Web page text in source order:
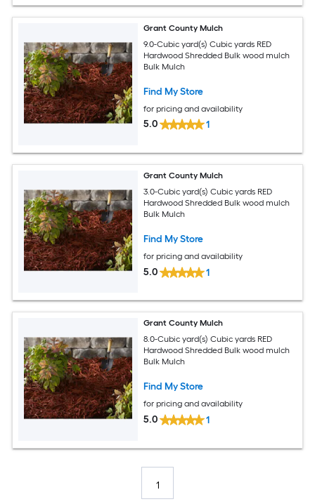
Grant County Mulch
9.0-Cubic yard(s) Cubic yards RED
Hardwood Shredded Bulk wood mulch
Bulk Mulch
Find My Store
for pricing and availability
5.0 1
Grant County Mulch
3.0-Cubic yard(s) Cubic yards RED
Hardwood Shredded Bulk wood mulch
Bulk Mulch
Find My Store
for pricing and availability
5.0 1
Grant County Mulch
8.0-Cubic yard(s) Cubic yards RED
Hardwood Shredded Bulk wood mulch
Bulk Mulch
Find My Store
for pricing and availability
5.0 1
1